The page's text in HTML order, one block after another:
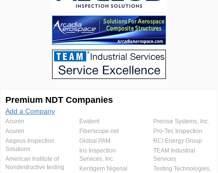
Premium NDT Companies
Add a Company
Acuren
Acuren
Aegeus Inspection
Solutions
American Institute of
Nondestructive testing
Evident
Fiberscope.net
Global PAM
Iris Inspection
Services, Inc.
Kentigern Nigerial
Precise Systems, Inc.
Pro-Tec Inspection
RCI Energy Group
TEAM Industrial
Services
Testing Technologies,